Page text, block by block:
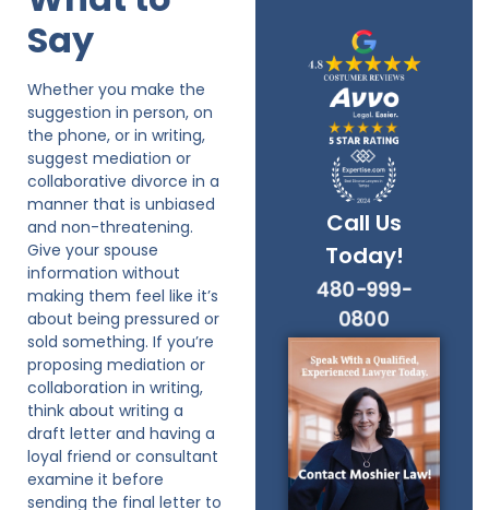
Call Us
Today!
480-999-
0800
Say
Whether you make the
suggestion in person, on
the phone, or in writing,
suggest mediation or
collaborative divorce in a
manner that is unbiased
and non-threatening.
Give your spouse
information without
making them feel like it’s
about being pressured or
sold something. If you’re
proposing mediation or
collaboration in writing,
think about writing a
draft letter and having a
loyal friend or consultant
examine it before
sending the final letter to